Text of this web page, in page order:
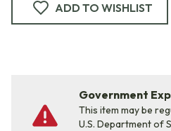
ADD TO WISHLIST
Government
This item may be
U.S. Department of